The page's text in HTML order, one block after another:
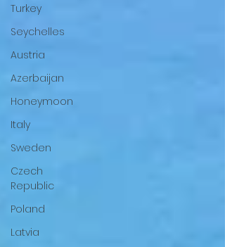
Turkey
Seychelles
Austria
Azerbaijan
Honeymoon
Italy
Sweden
Czech
Republic
Poland
Latvia